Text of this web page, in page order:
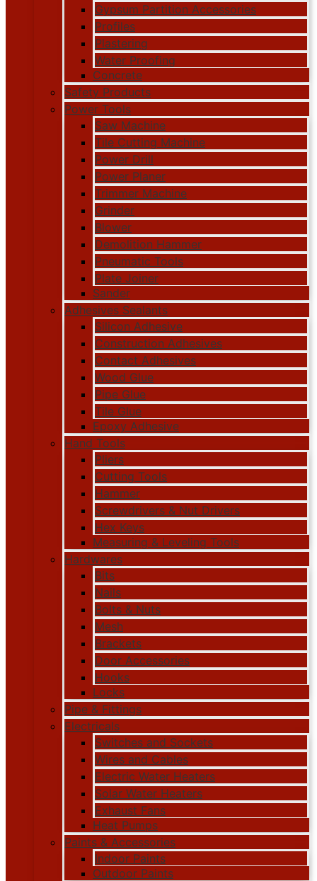
Gypsum Partition Accessories
Profiles
Plastering
Water Proofing
Concrete
Safety Products
Power Tools
Saw Machine
Tile Cutting Machine
Power Drill
Power Planer
Trimmer Machine
Grinder
Blower
Demolition Hammer
Pneumatic Tools
Plate Joiner
Sander
Adhesives Sealants
Silicon Adhesive
Construction Adhesives
Contact Adhesives
Wood Glue
Pipe Glue
Tile Glue
Epoxy Adhesive
Hand Tools
Pliers
Cutting Tools
Hammer
Screwdrivers & Nut Drivers
Hex Keys
Measuring & Leveling Tools
Hardwares
Bits
Nails
Bolts & Nuts
Mesh
Brackets
Door Accessories
Hooks
Locks
Pipe & Fittings
Electricals
Switches and Sockets
Wires and Cables
Electric Water Heaters
Solar Water Heaters
Exhaust Fans
Heat Pumps
Paints & Accessories
Indoor Paints
Outdoor Paints